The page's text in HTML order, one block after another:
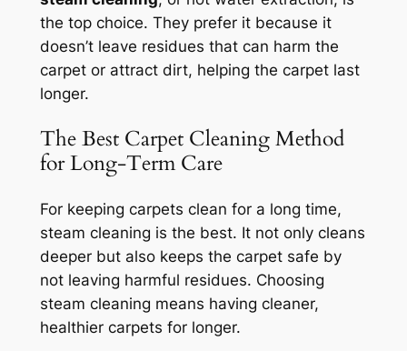
the top choice. They prefer it because it
doesn’t leave residues that can harm the
carpet or attract dirt, helping the carpet last
longer.
The Best Carpet Cleaning Method
for Long-Term Care
For keeping carpets clean for a long time,
steam cleaning is the best. It not only cleans
deeper but also keeps the carpet safe by
not leaving harmful residues. Choosing
steam cleaning means having cleaner,
healthier carpets for longer.